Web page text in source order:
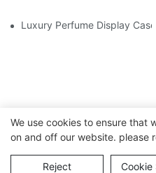
Luxury Perfume Display
Copyright © Guangzhou DG
We use cookies to ensure that
on and off our website. please
Reject Cookie